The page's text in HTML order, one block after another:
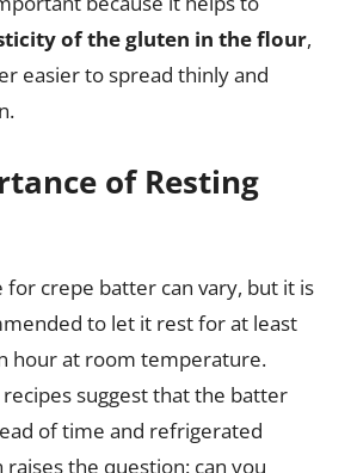
of the gluten in the flour,
easier to spread thinly and
of Resting
for crepe batter can vary, but it is
to let it rest for at least
hour at room temperature.
suggest that the batter
of time and refrigerated
the question: can you